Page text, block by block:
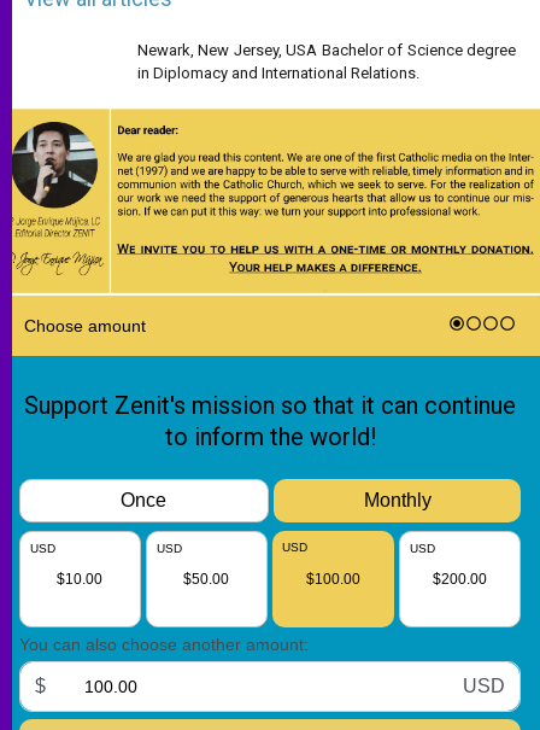
Newark, New Jersey, USA Bachelor of Science degree
in Diplomacy and International Relations.